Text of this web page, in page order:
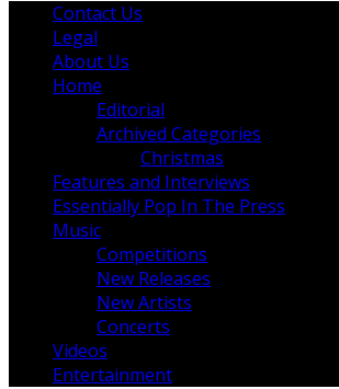
Contact Us
Legal
About Us
Home
Editorial
Archived Categories
Christmas
Features and Interviews
Essentially Pop In The Press
Music
Competitions
New Releases
New Artists
Concerts
Videos
Entertainment